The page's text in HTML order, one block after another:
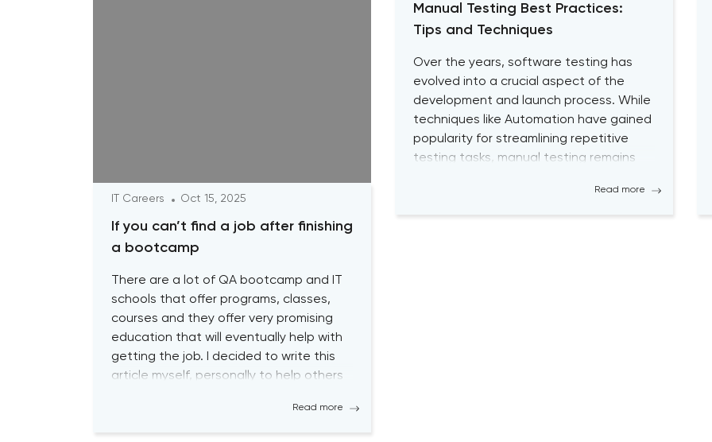
IT Careers Oct 15, 2025
If you can’t find a job after finishing
a bootcamp
There are a lot of QA bootcamp and IT
schools that offer programs, classes,
courses and they offer very promising
education that will eventually help with
getting the job. I decided to write this
article myself, personally to help others
aware about the biggest pitfalls at the
Read more
Manual Testing Best Practices:
Tips and Techniques
Over the years, software testing has
evolved into a crucial aspect of the
development and launch process. While
techniques like Automation have gained
popularity for streamlining repetitive
testing tasks, manual testing remains
and desired outcomes. Although manual
Read more